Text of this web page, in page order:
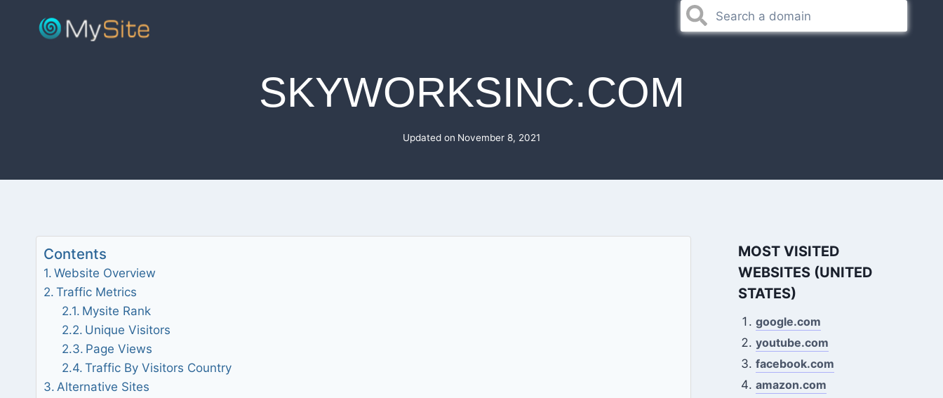
SKYWORKSINC.COM
Updated on November 8, 2021
Contents
Website Overview
Traffic Metrics
Mysite Rank
Unique Visitors
Page Views
Traffic By Visitors Country
Alternative Sites
MOST VISITED
WEBSITES (UNITED
STATES)
google.com
youtube.com
facebook.com
amazon.com